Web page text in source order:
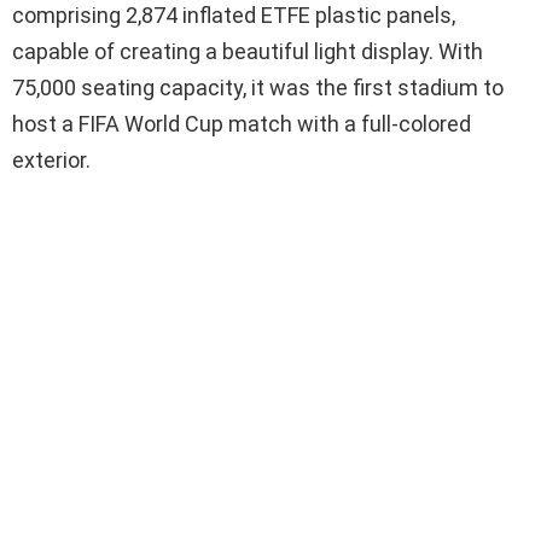
comprising 2,874 inflated ETFE plastic panels,
capable of creating a beautiful light display. With
75,000 seating capacity, it was the first stadium to
host a FIFA World Cup match with a full-colored
exterior.